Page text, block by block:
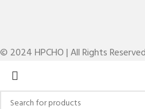
© 2024 HPCHO | All Rights